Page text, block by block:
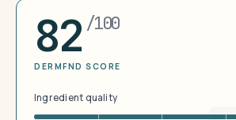
82 /100
DERMFND SCORE
Ingredient quality